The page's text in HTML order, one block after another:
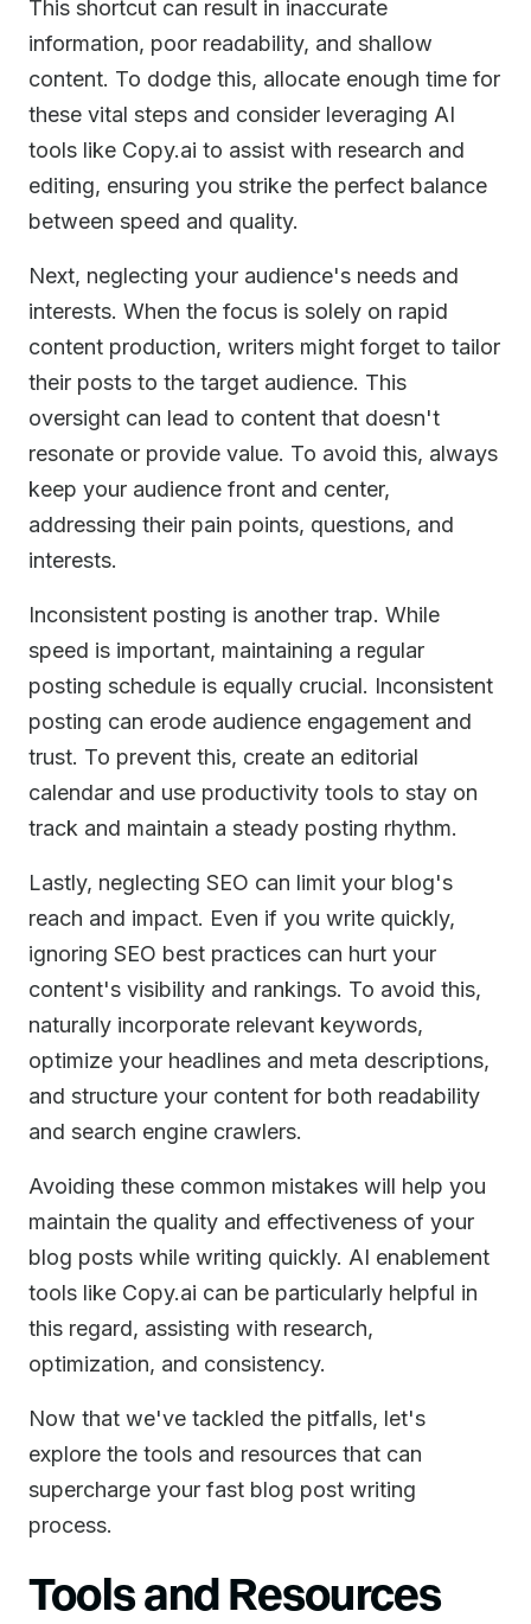
This shortcut can result in inaccurate
information, poor readability, and shallow
content. To dodge this, allocate enough time for
these vital steps and consider leveraging AI
tools like Copy.ai to assist with research and
editing, ensuring you strike the perfect balance
between speed and quality.
Next, neglecting your audience's needs and
interests. When the focus is solely on rapid
content production, writers might forget to tailor
their posts to the target audience. This
oversight can lead to content that doesn't
resonate or provide value. To avoid this, always
keep your audience front and center,
addressing their pain points, questions, and
interests.
Inconsistent posting is another trap. While
speed is important, maintaining a regular
posting schedule is equally crucial. Inconsistent
posting can erode audience engagement and
trust. To prevent this, create an editorial
calendar and use productivity tools to stay on
track and maintain a steady posting rhythm.
Lastly, neglecting SEO can limit your blog's
reach and impact. Even if you write quickly,
ignoring SEO best practices can hurt your
content's visibility and rankings. To avoid this,
naturally incorporate relevant keywords,
optimize your headlines and meta descriptions,
and structure your content for both readability
and search engine crawlers.
Avoiding these common mistakes will help you
maintain the quality and effectiveness of your
blog posts while writing quickly. AI enablement
tools like Copy.ai can be particularly helpful in
this regard, assisting with research,
optimization, and consistency.
Now that we've tackled the pitfalls, let's
explore the tools and resources that can
supercharge your fast blog post writing
process.
Tools and Resources